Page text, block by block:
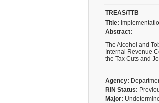
TREAS/TTB
Title:
Abstract:
The Alcohol and
Internal Revenue
the Tax Cuts and
Agency:
RIN Status:
Major: